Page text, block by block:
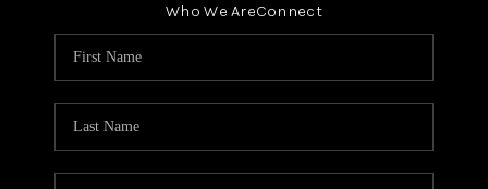
Who We AreConnect